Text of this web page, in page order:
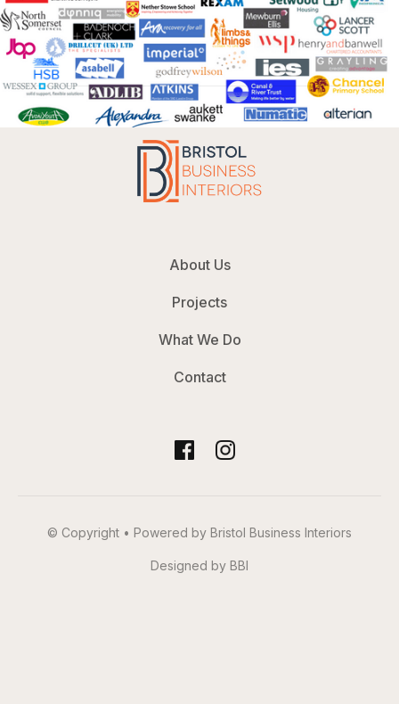
About Us
Projects
What We Do
Contact
© Copyright • Powered by Bristol Business Interiors
Designed by BBI